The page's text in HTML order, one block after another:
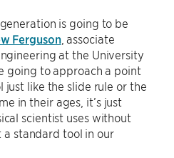
is going to be
Ferguson, associate
at the University
going to approach a point
just like the slide rule or the
in their ages, it’s just
scientist uses without
a standard tool in our